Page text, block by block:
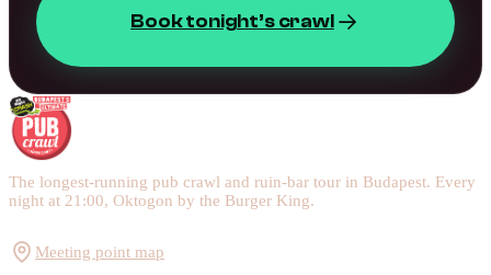
Book tonight’s crawl
The longest-running pub crawl and ruin-bar tour in Budapest. Every
night at 21:00, Oktogon by the Burger King.
Meeting point map